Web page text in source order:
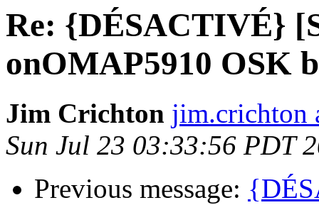
Re: {DÉSACTIVÉ}
onOMAP5910 OSK
Jim Crichton jim.crichton
Sun Jul 23 03:33:56 PDT
Previous message: